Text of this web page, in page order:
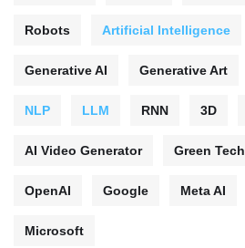
Robots Artificial Intelligence
Generative AI Generative Art
NLP LLM RNN 3D
AI Video Generator Green Tech
OpenAI Google Meta AI
Microsoft